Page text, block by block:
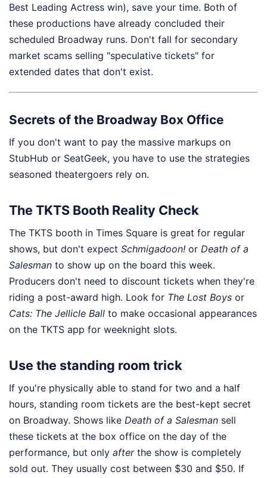
Best Leading Actress win), save your time. Both of
these productions have already concluded their
scheduled Broadway runs. Don't fall for secondary
market scams selling "speculative tickets" for
extended dates that don't exist.
Secrets of the Broadway Box Office
If you don't want to pay the massive markups on
StubHub or SeatGeek, you have to use the strategies
seasoned theatergoers rely on.
The TKTS Booth Reality Check
The TKTS booth in Times Square is great for regular
shows, but don't expect Schmigadoon! or Death of a
Salesman to show up on the board this week.
Producers don't need to discount tickets when they're
riding a post-award high. Look for The Lost Boys or
Cats: The Jellicle Ball to make occasional appearances
on the TKTS app for weeknight slots.
Use the standing room trick
If you're physically able to stand for two and a half
hours, standing room tickets are the best-kept secret
on Broadway. Shows like Death of a Salesman sell
these tickets at the box office on the day of the
performance, but only afterthe show is completely
sold out. They usually cost between $30 and $50. If